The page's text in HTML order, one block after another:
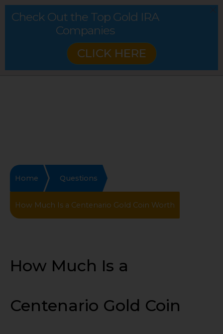
Home Questions
How Much Is a Centenario Gold Coin Worth
How Much Is a
Centenario Gold Coin
Check Out the Top Gold IRA
Companies
CLICK HERE